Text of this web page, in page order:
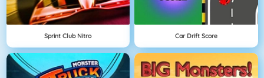
Sprint Club Nitro Car Drift Score